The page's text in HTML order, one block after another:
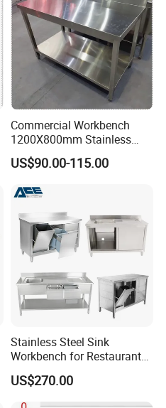
Commercial Workbench
1200X800mm Stainless
Steel Table for Catering
US$90.00-115.00
Stainless Steel Sink
Workbench for Restaurant
Catering Kitchen
Accessories Catering
Enquipment Kitchenware
US$270.00